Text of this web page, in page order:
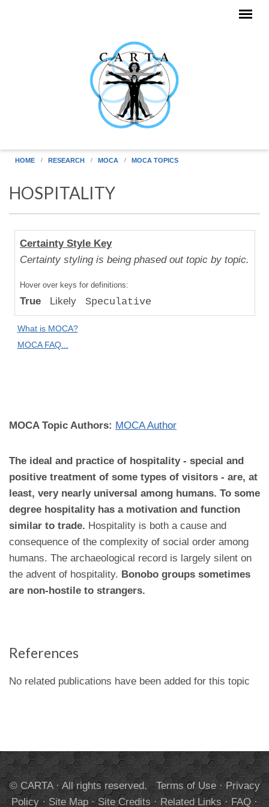
HOME RESEARCH MOCA MOCA TOPICS
HOSPITALITY
Certainty Style Key
Certainty styling is being phased out topic by topic.
Hover over keys for definitions:
True Likely Speculative
What is MOCA?
MOCA FAQ...
Human
Uniqueness
to "Great
Apes":
Absolute
Difference
MOCA Topic Authors: MOCA Author
The ideal and practice of hospitality - special and
positive treatment of some types of visitors - are, at
least, very nearly universal among humans. To some
degree hospitality has a motivation and function
similar to trade. Hospitality is both a cause and
consequence of the complexity of social order among
humans. The archaeological record is largely silent on
the advent of hospitality. Bonobo groups sometimes
are non-hostile to strangers.
References
No related publications have been added for this topic
© CARTA · All rights reserved. Terms of Use·Privacy
Policy·Site Map·Site Credits·Related Links·FAQ·